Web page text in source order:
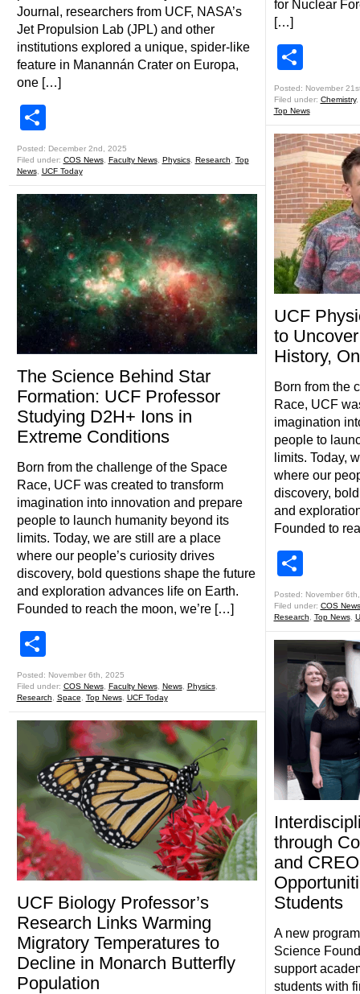
Journal, researchers from UCF, NASA’s
Jet Propulsion Lab (JPL) and other
institutions explored a unique, spider-like
feature in Manannán Crater on Europa,
one […]
Posted: December 2nd, 2025
Filed under: COS News, Faculty News, Physics, Research
Top
News, UCF Today
The Science Behind Star
Formation: UCF Professor
Studying D2H+ Ions in
Extreme Conditions
Born from the challenge of the Space
Race, UCF was created to transform
imagination into innovation and prepare
people to launch humanity beyond its
limits. Today, we are still are a place
where our people’s curiosity drives
discovery, bold questions shape the future
and exploration advances life on Earth.
Founded to reach the moon, we’re […]
Posted: November 6th, 2025
Filed under: COS News, Faculty News, News, Physics,
Research
Space Top News, UCF Today
UCF Biology Professor’s
Research Links Warming
Migratory Temperatures to
Decline in Monarch Butterfly
Population
for Nuclear
[…]
Posted: November
Filed under: Chemistry,
Top News
UCF
to
History,
Born from the
Race, UCF
imagination
people to
limits. Today,
where our
discovery,
and
Founded to
Posted: November
Filed under: COS News
Research
Top News,
through
and
Students
A new
Science
support
students with